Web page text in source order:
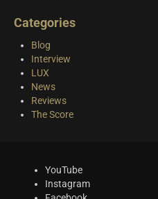
Categories
Blog
Interview
LUX
News
Reviews
The Score
YouTube
Instagram